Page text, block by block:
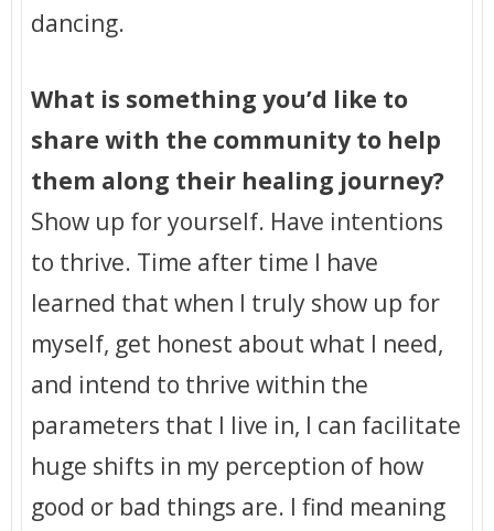
dancing.
What is something you’d like to
share with the community to help
them along their healing journey?
Show up for yourself. Have intentions
to thrive. Time after time I have
learned that when I truly show up for
myself, get honest about what I need,
and intend to thrive within the
parameters that I live in, I can facilitate
huge shifts in my perception of how
good or bad things are. I find meaning